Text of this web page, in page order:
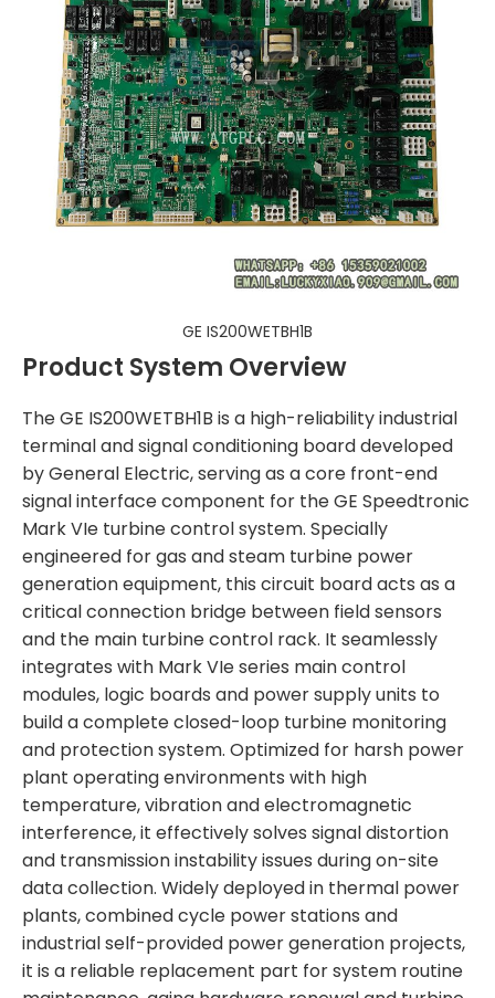
GE IS200WETBH1B
Product System Overview
The GE IS200WETBH1B is a high-reliability industrial
terminal and signal conditioning board developed
by General Electric, serving as a core front-end
signal interface component for the GE Speedtronic
Mark VIe turbine control system. Specially
engineered for gas and steam turbine power
generation equipment, this circuit board acts as a
critical connection bridge between field sensors
and the main turbine control rack. It seamlessly
integrates with Mark VIe series main control
modules, logic boards and power supply units to
build a complete closed-loop turbine monitoring
and protection system. Optimized for harsh power
plant operating environments with high
temperature, vibration and electromagnetic
interference, it effectively solves signal distortion
and transmission instability issues during on-site
data collection. Widely deployed in thermal power
plants, combined cycle power stations and
industrial self-provided power generation projects,
it is a reliable replacement part for system routine